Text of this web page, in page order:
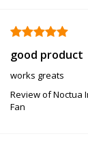
good product
works greats
Review of Noctua
Fan